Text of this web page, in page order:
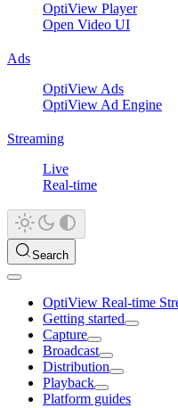
OptiView Player
Open Video UI
Ads
OptiView Ads
OptiView Ad Engine
Streaming
Live
Real-time
Search
OptiView Real-time
Getting started
Capture
Broadcast
Distribution
Playback
Platform guides